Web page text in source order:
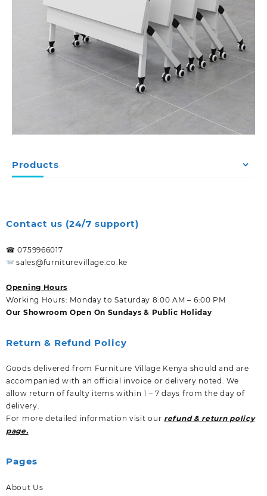
Products
Contact us (24/7 support)
☎ 0759966017
sales@furniturevillage.co.ke
Opening Hours
Working Hours: Monday to Saturday 8:00 AM – 6:00 PM
Our Showroom Open On Sundays & Public Holiday
Return & Refund Policy
Goods delivered from Furniture Village Kenya should and are
accompanied with an official invoice or delivery noted. We
allow return of faulty items within 1 – 7 days from the day of
delivery.
For more detailed information visit our refund & return policy
page.
Pages
About Us